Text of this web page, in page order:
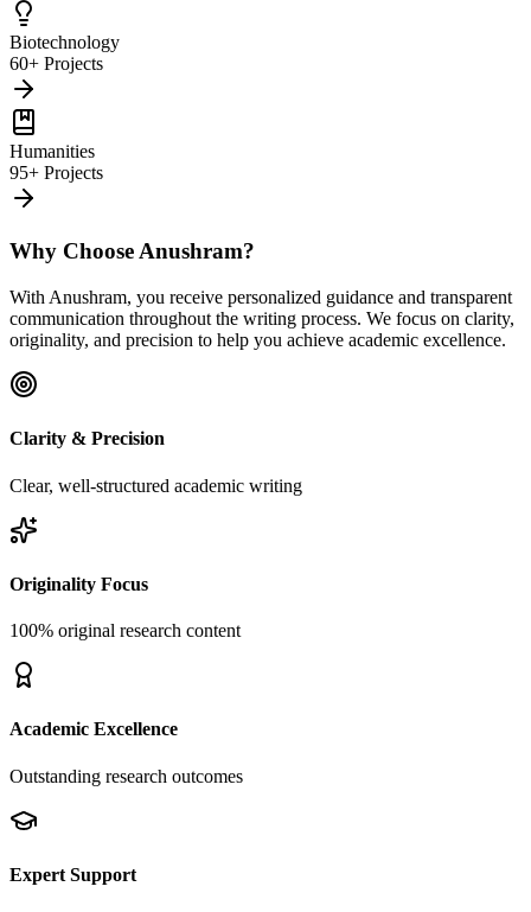
Biotechnology
60+ Projects
Humanities
95+ Projects
Why Choose Anushram?
With Anushram, you receive personalized guidance and transparent
communication throughout the writing process. We focus on clarity,
originality, and precision to help you achieve academic excellence.
Clarity & Precision
Clear, well-structured academic writing
Originality Focus
100% original research content
Academic Excellence
Outstanding research outcomes
Expert Support